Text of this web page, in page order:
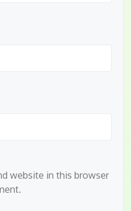
website in this browser